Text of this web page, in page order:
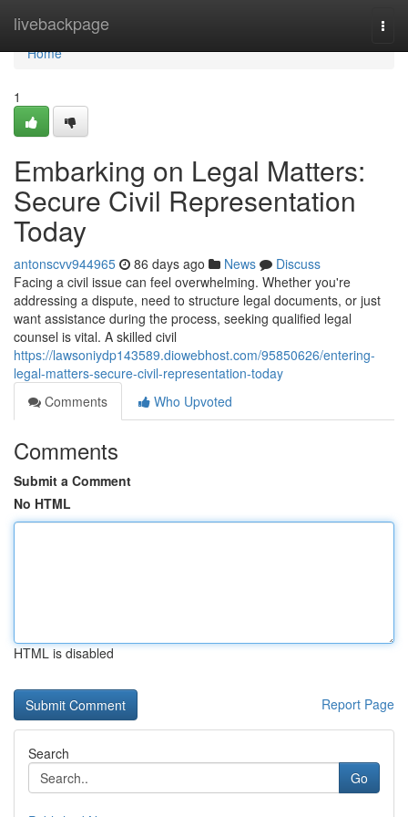
livebackpage
Home
Home
1
Embarking on Legal Matters:
Secure Civil Representation
Today
antonscvv944965 86 days ago News
Discuss
Facing a civil issue can feel overwhelming. Whether you're
addressing a dispute, need to structure legal documents, or just
want assistance during the process, seeking qualified legal
counsel is vital. A skilled civil
https://lawsoniydp143589.diowebhost.com/95850626/entering-
legal-matters-secure-civil-representation-today
Comments
Who Upvoted
Comments
Submit a Comment
No HTML
HTML is disabled
Report Page
Search
Go